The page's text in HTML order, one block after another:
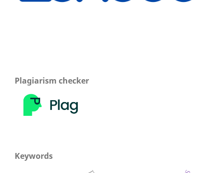
Plagiarism checker
Keywords